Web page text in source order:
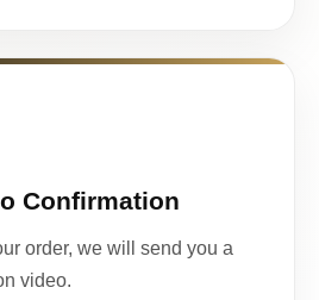
Confirmation
order, we will send you a
video.